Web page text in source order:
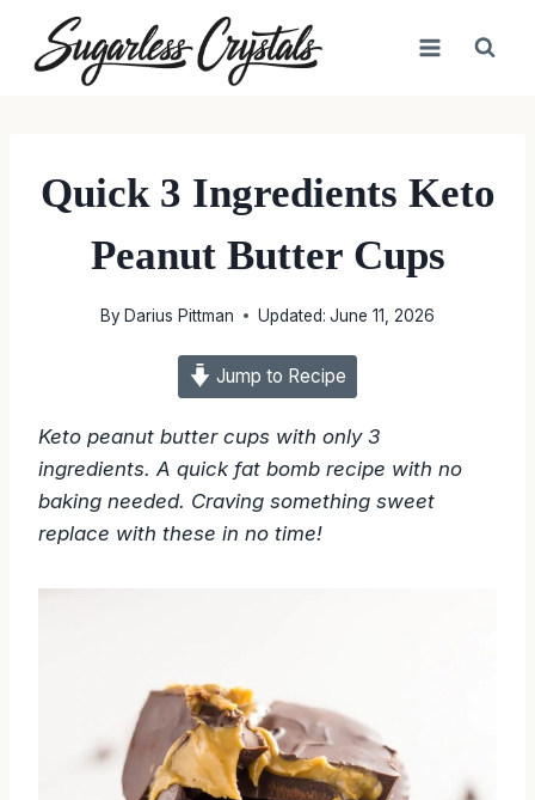
content
Quick 3 Ingredients Keto
Peanut Butter Cups
ByDarius Pittman Updated: June 11, 2026
Jump to Recipe
Keto peanut butter cups with only 3
ingredients. A quick fat bomb recipe with no
baking needed. Craving something sweet
replace with these in no time!